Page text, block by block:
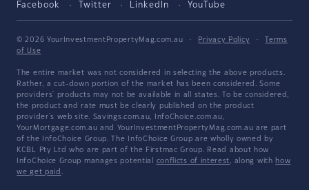
Facebook Twitter LinkedIn YouTube
© 2026 YourInvestmentPropertyMag.com.au · Privacy Policy ·
Terms
of Use
The entire market was not considered in selecting the above products.
Rather, a cut-down portion of the market has been considered. Some
providers' products may not be available in all states. To be considered,
the product and rate must be clearly published on the product
provider's web site. Savings.com.au, InfoChoice.com.au,
YourMortgage.com.au and YourInvestmentPropertyMag.com.au are part
of the InfoChoice Group. The InfoChoice Group are wholly owned by
KCBL Pty Ltd who are part of the Firstmac Group. Read about how
InfoChoice Group manages potential conflicts of interest, along with how
we get paid .